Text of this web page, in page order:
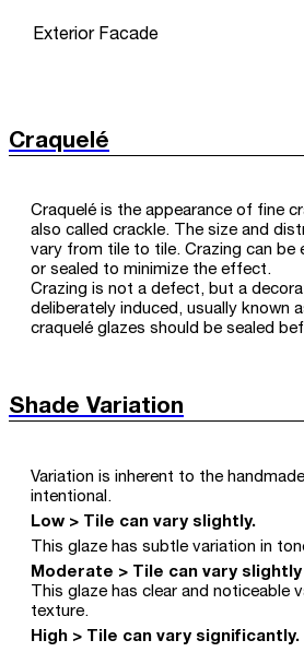
Exterior Facade
Craquelé
Craquelé is the appearance of fine
also called crackle. The size and
vary from tile to tile. Crazing can be
or sealed to minimize the effect.
Crazing is not a defect, but a
deliberately induced, usually known
craquelé glazes should be sealed
Shade Variation
Variation is inherent to the
intentional.
Low > Tile can vary slightly.
This glaze has subtle variation in
Moderate > Tile can vary
This glaze has clear and noticeable
texture.
High > Tile can vary significantly.